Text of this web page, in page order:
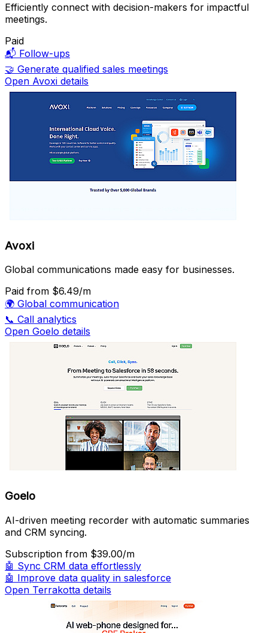
Efficiently connect with decision-makers for impactful
meetings.
Paid
📬 Follow-ups
🤝 Generate qualified sales meetings
Open Avoxi details
Avoxi
Global communications made easy for businesses.
Paid from $6.49/m
🌍 Global communication
📞 Call analytics
Open Goelo details
Goelo
AI-driven meeting recorder with automatic summaries
and CRM syncing.
Subscription from $39.00/m
🤖 Sync CRM data effortlessly
🤖 Improve data quality in salesforce
Open Terrakotta details